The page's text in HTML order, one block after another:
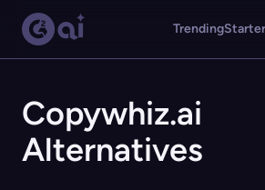
Trending
Copywhiz.ai
Alternatives